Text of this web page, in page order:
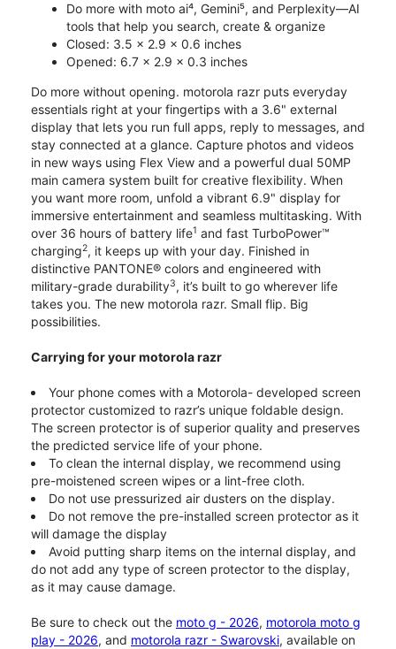
Do more with moto ai⁴, Gemini⁵, and Perplexity—AI
tools that help you search, create & organize
Closed: 3.5 x 2.9 x 0.6 inches
Opened: 6.7 x 2.9 x 0.3 inches
Do more without opening. motorola razr puts everyday
essentials right at your fingertips with a 3.6" external
display that lets you run full apps, reply to messages, and
stay connected at a glance. Capture photos and videos
in new ways using Flex View and a powerful dual 50MP
main camera system built for creative flexibility. When
you want more room, unfold a vibrant 6.9" display for
immersive entertainment and seamless multitasking. With
over 36 hours of battery life1 and fast TurboPower™
charging2, it keeps up with your day. Finished in
distinctive PANTONE® colors and engineered with
military-grade durability3, it’s built to go wherever life
takes you. The new motorola razr. Small flip. Big
possibilities.
Carrying for your motorola razr
Your phone comes with a Motorola- developed screen
protector customized to razr’s unique foldable design.
The screen protector is of superior quality and preserves
the predicted service life of your phone.
To clean the internal display, we recommend using
pre-moistened screen wipes or a lint-free cloth.
Do not use pressurized air dusters on the display.
Do not remove the pre-installed screen protector as it
will damage the display
Avoid putting sharp items on the internal display, and
do not add any type of screen protector to the display,
as it may cause damage.
Be sure to check out the moto g - 2026, motorola moto g
play - 2026, and motorola razr - Swarovski, available on